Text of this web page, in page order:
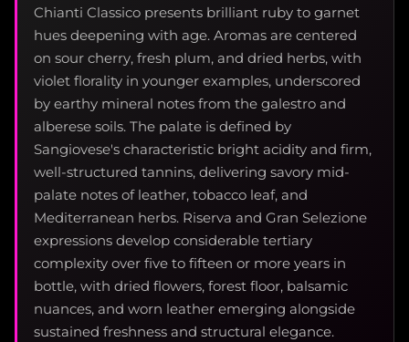
Chianti Classico presents brilliant ruby to garnet
hues deepening with age. Aromas are centered
on sour cherry, fresh plum, and dried herbs, with
violet florality in younger examples, underscored
by earthy mineral notes from the galestro and
alberese soils. The palate is defined by
Sangiovese's characteristic bright acidity and firm,
well-structured tannins, delivering savory mid-
palate notes of leather, tobacco leaf, and
Mediterranean herbs. Riserva and Gran Selezione
expressions develop considerable tertiary
complexity over five to fifteen or more years in
bottle, with dried flowers, forest floor, balsamic
nuances, and worn leather emerging alongside
sustained freshness and structural elegance.